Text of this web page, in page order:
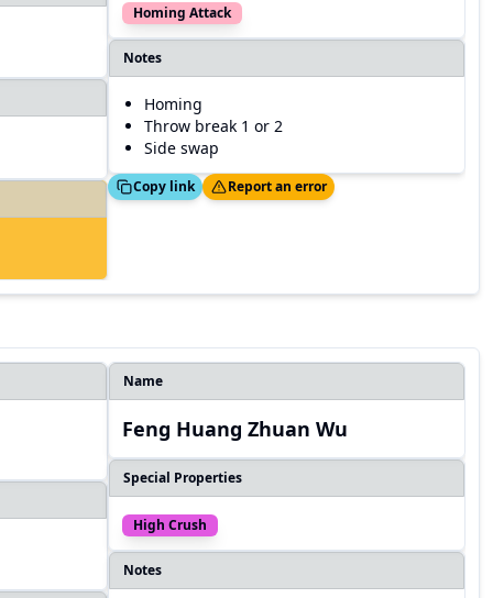
Homing Attack
Notes
Homing
Throw break 1 or 2
Side swap
Copied! Copy link
Thanks! Report an error
Name
Feng Huang Zhuan Wu
Special Properties
High Crush
Notes